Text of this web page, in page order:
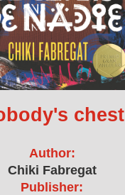
chest
Author:
Chiki Fabregat
Publisher: